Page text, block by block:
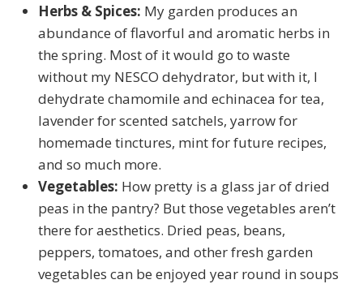
Herbs & Spices: My garden produces an
abundance of flavorful and aromatic herbs in
the spring. Most of it would go to waste
without my NESCO dehydrator, but with it, I
dehydrate chamomile and echinacea for tea,
lavender for scented satchels, yarrow for
homemade tinctures, mint for future recipes,
and so much more.
Vegetables: How pretty is a glass jar of dried
peas in the pantry? But those vegetables aren’t
there for aesthetics. Dried peas, beans,
peppers, tomatoes, and other fresh garden
vegetables can be enjoyed year round in soups